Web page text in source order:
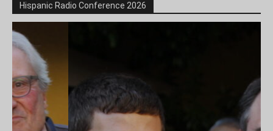
Hispanic Radio Conference 2026